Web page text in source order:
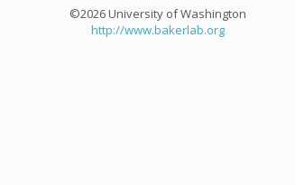
©2026 University of Washington
http://www.bakerlab.org